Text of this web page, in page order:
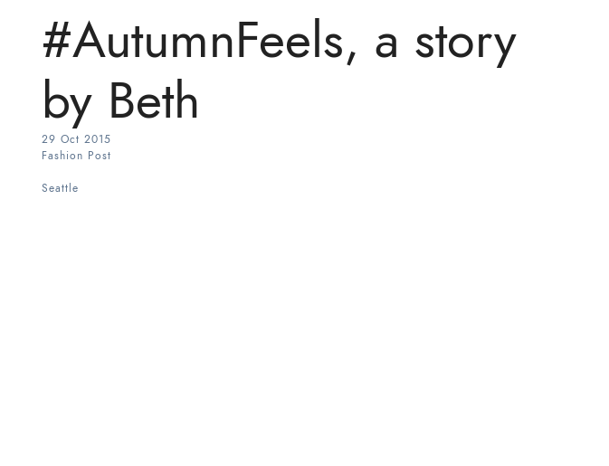
#AutumnFeels, a story
by Beth
29 Oct 2015
Fashion Post
Seattle